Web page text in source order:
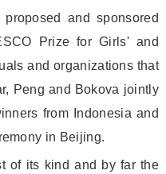
proposed and sponsored
Prize for Girls' and
and organizations that
Peng and Bokova jointly
from Indonesia and
in Beijing.
of its kind and by far the